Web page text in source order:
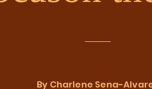
By Charlene Sena-